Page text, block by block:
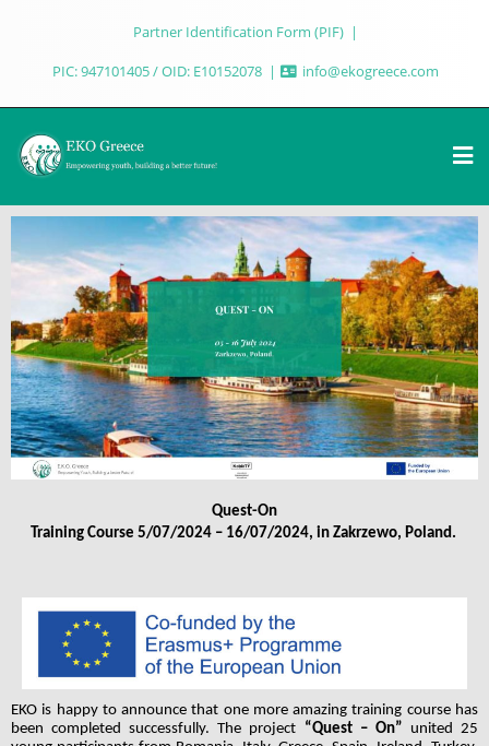
Partner Identification Form (PIF)
PIC: 947101405 / OID: E10152078
info@ekogreece.com
Quest-On
Training Course 5/07/2024 – 16/07/2024, in Zakrzewo, Poland.
EKO is happy to announce that one more amazing training course has
been completed successfully. The project “Quest – On” united 25